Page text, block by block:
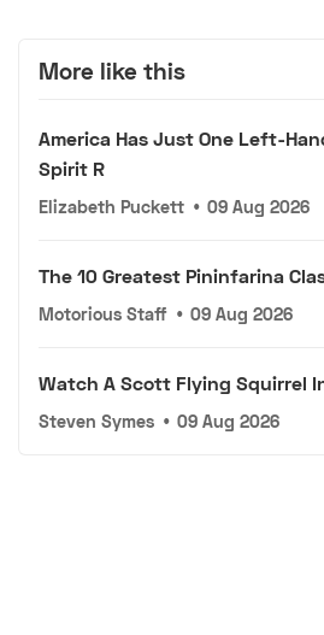
More like this
America Has Just One Left-
Spirit R
Elizabeth Puckett • 09 Aug 2026
The 10 Greatest Pininfarina
Motorious Staff • 09 Aug 2026
Watch A Scott Flying Squirrel
Steven Symes • 09 Aug 2026